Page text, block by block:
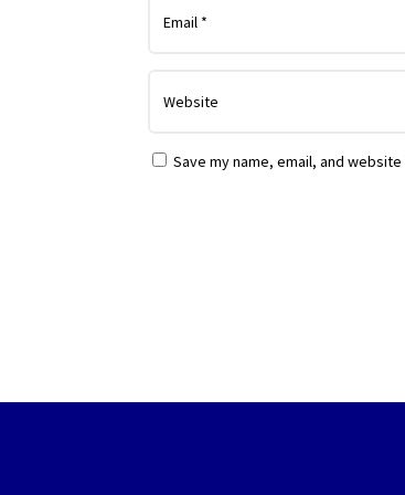
Save my name, email, and